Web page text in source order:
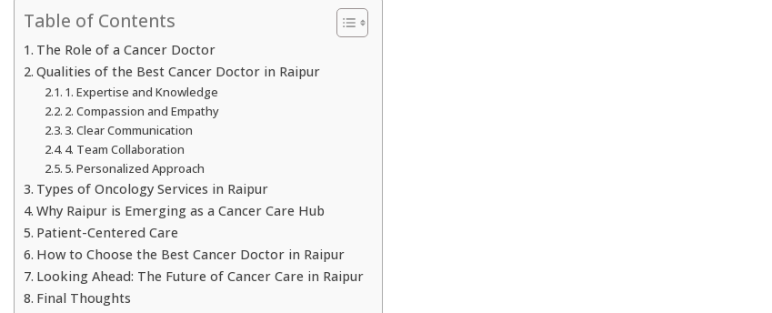
Table of Contents
The Role of a Cancer Doctor
Qualities of the Best Cancer Doctor in Raipur
1. Expertise and Knowledge
2. Compassion and Empathy
3. Clear Communication
4. Team Collaboration
5. Personalized Approach
Types of Oncology Services in Raipur
Why Raipur is Emerging as a Cancer Care Hub
Patient-Centered Care
How to Choose the Best Cancer Doctor in Raipur
Looking Ahead: The Future of Cancer Care in Raipur
Final Thoughts